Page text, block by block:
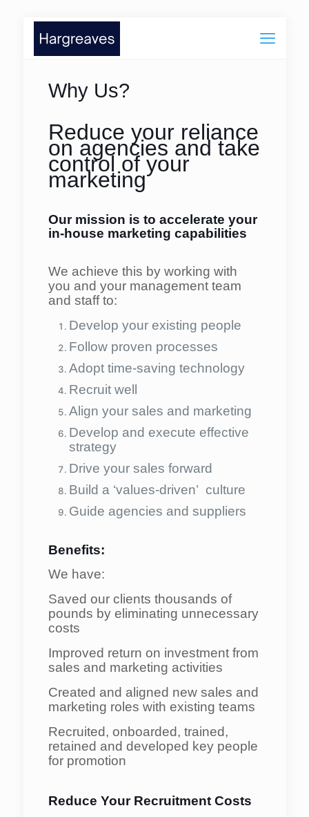
Why Us?
Reduce your reliance
on agencies and take
control of your
marketing
Our mission is to accelerate your
in-house marketing capabilities
We achieve this by working with
you and your management team
and staff to:
Develop your existing people
Follow proven processes
Adopt time-saving technology
Recruit well
Align your sales and marketing
Develop and execute effective
strategy
Drive your sales forward
Build a ‘values-driven’ culture
Guide agencies and suppliers
Benefits:
We have:
Saved our clients thousands of
pounds by eliminating unnecessary
costs
Improved return on investment from
sales and marketing activities
Created and aligned new sales and
marketing roles with existing teams
Recruited, onboarded, trained,
retained and developed key people
for promotion
Reduce Your Recruitment Costs